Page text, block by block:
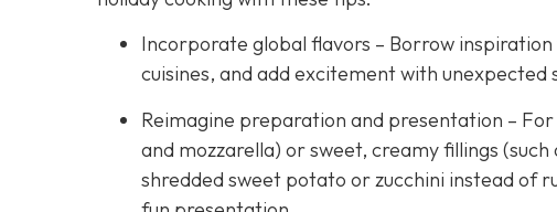
Incorporate global flavors – Borrow
cuisines, and add excitement with unexpected
Reimagine preparation and presentation –
and mozzarella) or sweet, creamy fillings
shredded sweet potato or zucchini instead of